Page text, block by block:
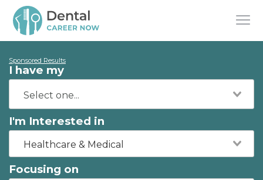
Sponsored Results
I have my
I'm Interested in
Healthcare & Medical
Focusing on